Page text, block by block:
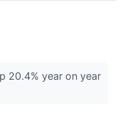
20.4% year on year